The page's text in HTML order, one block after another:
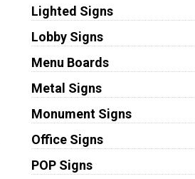
Lighted Signs
Lobby Signs
Menu Boards
Metal Signs
Monument Signs
Office Signs
POP Signs